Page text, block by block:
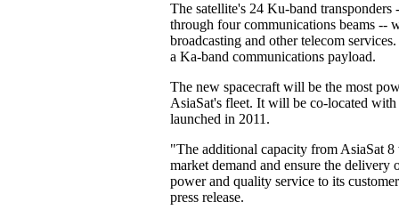
The satellite's 24 Ku-band transponders
through four communications beams --
broadcasting and other telecom
a Ka-band communications payload.
The new spacecraft will be the most
AsiaSat's fleet. It will be co-located with
launched in 2011.
"The additional capacity from AsiaSat
market demand and ensure the delivery
power and quality service to its
press release.